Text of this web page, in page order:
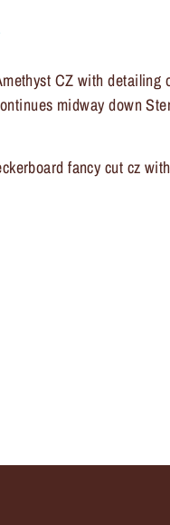
CZ with detailing
midway down
fancy cut cz